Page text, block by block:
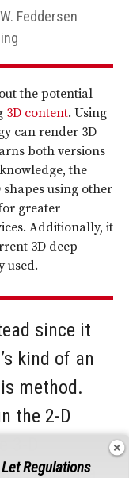
Feddersen
the potential
3D content. Using
can render 3D
both versions
the
using other
greater
Additionally, it
3D deep
used.
since it
kind of an
method.
the 2-D
D
1,000 data
Regulations